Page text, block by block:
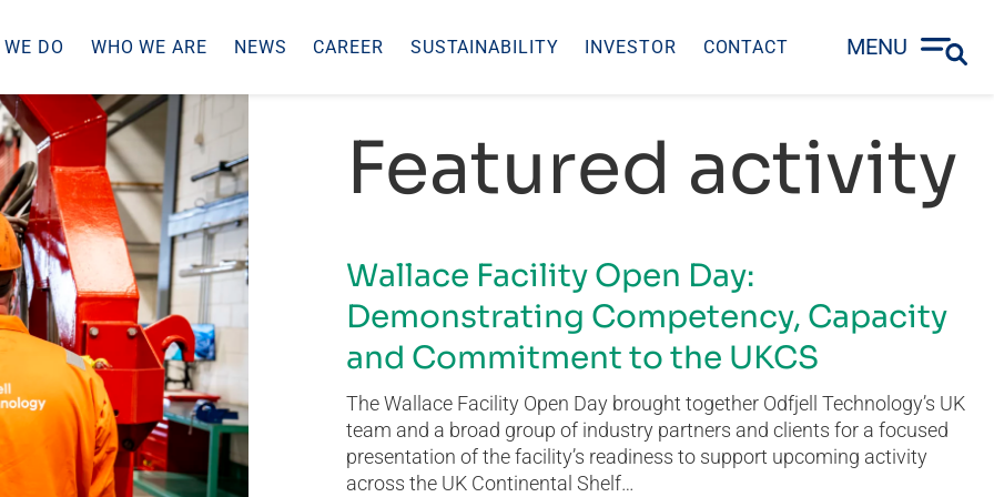
DO WHO WE ARE NEWS CAREER SUSTAINABILITY INVESTOR CONTACT MENU
Featured activity
Wallace Facility Open Day:
Demonstrating Competency, Capacity
and Commitment to the UKCS
The Wallace Facility Open Day brought together Odfjell Technology’s UK
team and a broad group of industry partners and clients for a focused
presentation of the facility’s readiness to support upcoming activity
across the UK Continental Shelf…